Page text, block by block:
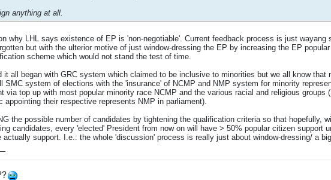
anything at all.
why LHL says existence of EP is 'non-negotiable'. Current feedback process is just wayang
but with the ulterior motive of just window-dressing the EP by increasing the EP
scheme which would not stand the test of time.
it all began with GRC system which claimed to be inclusive to minorities but we all know that
SMC system of elections with the 'insurance' of NCMP and NMP system for minority
via top up with most popular minority race NCMP and the various racial and religious groups
appointing their respective represents NMP in parliament).
the possible number of candidates by tightening the qualification criteria so that hopefully,
candidates, every 'elected' President from now on will have > 50% popular citizen support
support. I.e.: the whole 'discussion' process is really just about window-dressing/ a